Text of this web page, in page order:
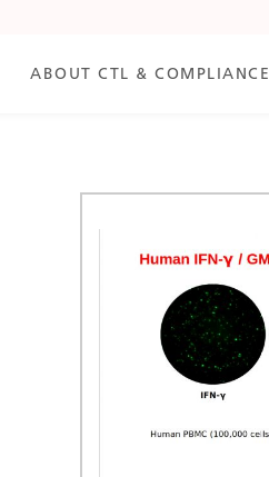
ABOUT CTL & COMPLIANCE